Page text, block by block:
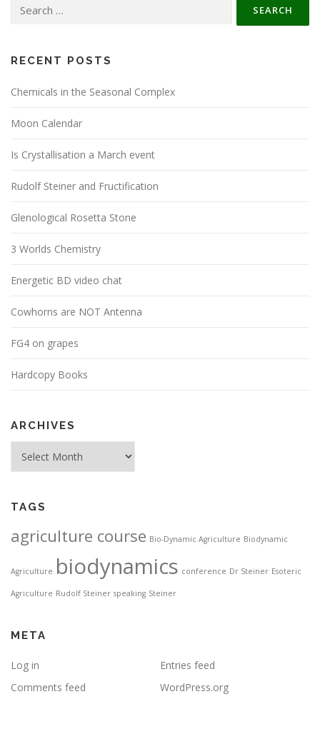
RECENT POSTS
Chemicals in the Seasonal Complex
Moon Calendar
Is Crystallisation a March event
Rudolf Steiner and Fructification
Glenological Rosetta Stone
3 Worlds Chemistry
Energetic BD video chat
Cowhorns are NOT Antenna
FG4 on grapes
Hardcopy Books
ARCHIVES
TAGS
agriculture course Bio-Dynamic Agriculture Biodynamic
Agriculture biodynamics conference Dr Steiner Esoteric
Agriculture Rudolf Steiner speaking Steiner
META
Log in
Entries feed
Comments feed
WordPress.org